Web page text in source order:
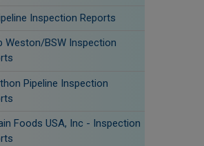
Inspection Reports
Weston/BSW Inspection
Pipeline Inspection
Foods USA, Inc - Inspection